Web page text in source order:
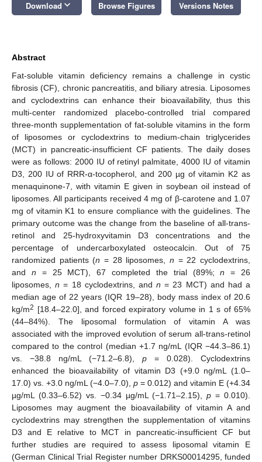
Download keyboard_arrow_down Browse Figures Versions Notes
Abstract
Fat-soluble vitamin deficiency remains a challenge in cystic
fibrosis (CF), chronic pancreatitis, and biliary atresia. Liposomes
and cyclodextrins can enhance their bioavailability, thus this
multi-center randomized placebo-controlled trial compared
three-month supplementation of fat-soluble vitamins in the form
of liposomes or cyclodextrins to medium-chain triglycerides
(MCT) in pancreatic-insufficient CF patients. The daily doses
were as follows: 2000 IU of retinyl palmitate, 4000 IU of vitamin
D3, 200 IU of RRR-α-tocopherol, and 200 µg of vitamin K2 as
menaquinone-7, with vitamin E given in soybean oil instead of
liposomes. All participants received 4 mg of β-carotene and 1.07
mg of vitamin K1 to ensure compliance with the guidelines. The
primary outcome was the change from the baseline of all-trans-
retinol and 25-hydroxyvitamin D3 concentrations and the
percentage of undercarboxylated osteocalcin. Out of 75
randomized patients (n = 28 liposomes,n = 22 cyclodextrins,
and n = 25 MCT), 67 completed the trial (89%;n = 26
liposomes,n = 18 cyclodextrins, andn = 23 MCT) and had a
median age of 22 years (IQR 19–28), body mass index of 20.6
kg/m2 [18.4–22.0], and forced expiratory volume in 1 s of 65%
(44–84%). The liposomal formulation of vitamin A was
associated with the improved evolution of serum all-trans-retinol
compared to the control (median +1.7 ng/mL (IQR −44.3–86.1)
vs. −38.8 ng/mL (−71.2–6.8), p = 0.028). Cyclodextrins
enhanced the bioavailability of vitamin D3 (+9.0 ng/mL (1.0–
17.0) vs. +3.0 ng/mL (−4.0–7.0), p = 0.012) and vitamin E (+4.34
µg/mL (0.33–6.52) vs. −0.34 µg/mL (−1.71–2.15),p = 0.010).
Liposomes may augment the bioavailability of vitamin A and
cyclodextrins may strengthen the supplementation of vitamins
D3 and E relative to MCT in pancreatic-insufficient CF but
further studies are required to assess liposomal vitamin E
(German Clinical Trial Register number DRKS00014295, funded